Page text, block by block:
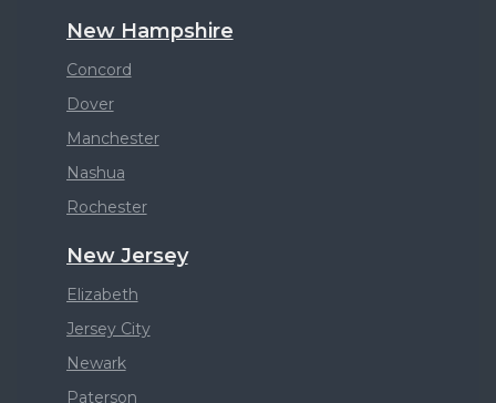
New Hampshire
Concord
Dover
Manchester
Nashua
Rochester
New Jersey
Elizabeth
Jersey City
Newark
Paterson